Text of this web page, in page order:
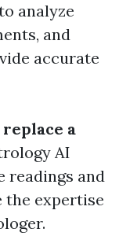
analyze
and
accurate
a
AI
readings and
the expertise